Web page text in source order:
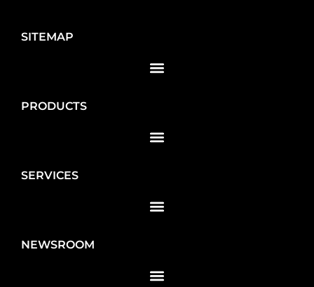
SITEMAP
PRODUCTS
SERVICES
NEWSROOM